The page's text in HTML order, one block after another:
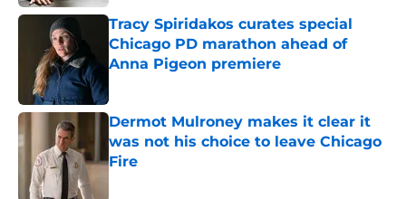
Tracy Spiridakos curates special
Chicago PD marathon ahead of
Anna Pigeon premiere
Dermot Mulroney makes it clear it
was not his choice to leave Chicago
Fire